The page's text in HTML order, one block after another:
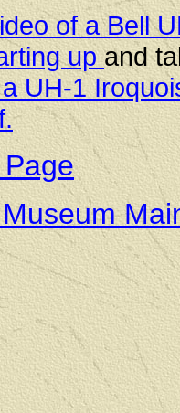
of a Bell
upand
UH-1